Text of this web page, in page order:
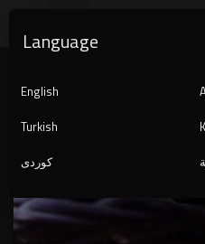
Player
Language
English
Turkish
کوردی